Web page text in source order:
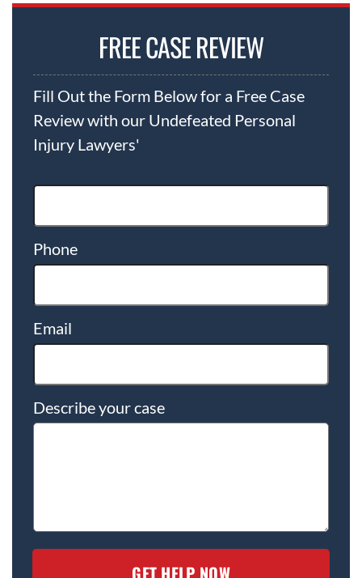
FREE CASE REVIEW
Fill Out the Form Below for a Free Case
Review with our Undefeated Personal
Injury Lawyers'
Phone
Email
Describe your case